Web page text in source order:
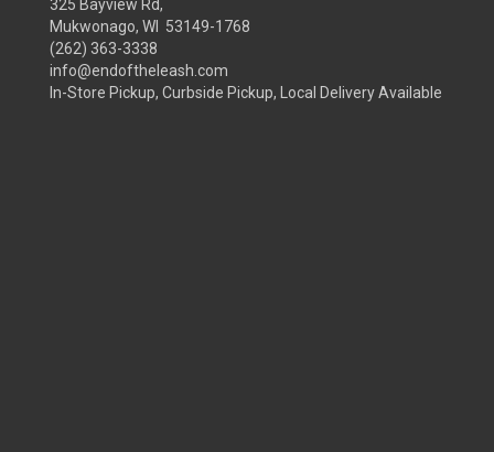
325 Bayview Rd,
Mukwonago, WI 53149-1768
(262) 363-3338
info@endoftheleash.com
In-Store Pickup, Curbside Pickup, Local Delivery Available